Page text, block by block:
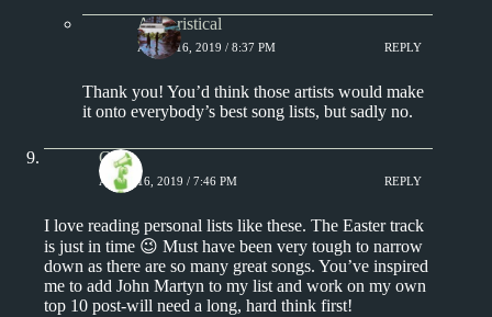
Aphoristical
APRIL 16, 2019 / 8:37 PM REPLY
Thank you! You’d think those artists would make
it onto everybody’s best song lists, but sadly no.
Chris
APRIL 16, 2019 / 7:46 PM REPLY
I love reading personal lists like these. The Easter track
is just in time 😉 Must have been very tough to narrow
down as there are so many great songs. You’ve inspired
me to add John Martyn to my list and work on my own
top 10 post-will need a long, hard think first!